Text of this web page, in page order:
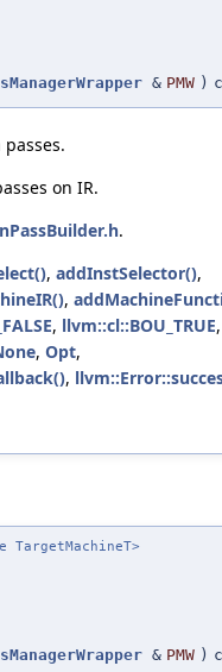
& PMW )
on IR.
.
, addInstSelector(),
,
, llvm::cl::BOU_TRUE,
, Opt,
,
TargetMachineT>
& PMW )